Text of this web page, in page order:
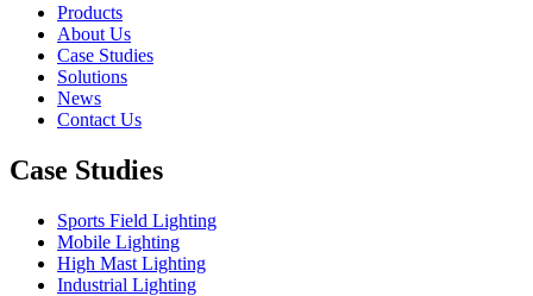
Products
About Us
Case Studies
Solutions
News
Contact Us
Case Studies
Sports Field Lighting
Mobile Lighting
High Mast Lighting
Industrial Lighting